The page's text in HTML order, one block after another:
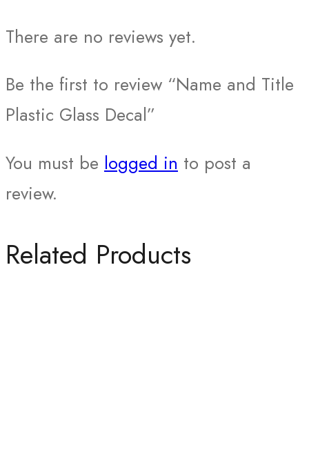
There are no reviews yet.
Be the first to review “Name and Title
Plastic Glass Decal”
You must be logged in to post a
review.
Related Products